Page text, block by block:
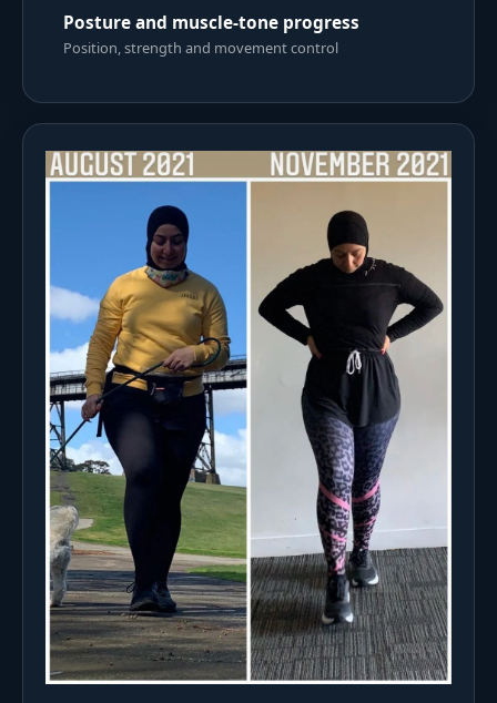
Posture and muscle-tone progress
Position, strength and movement control